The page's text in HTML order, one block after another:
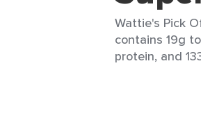
Wattie's Pick
contains 19g
protein, and